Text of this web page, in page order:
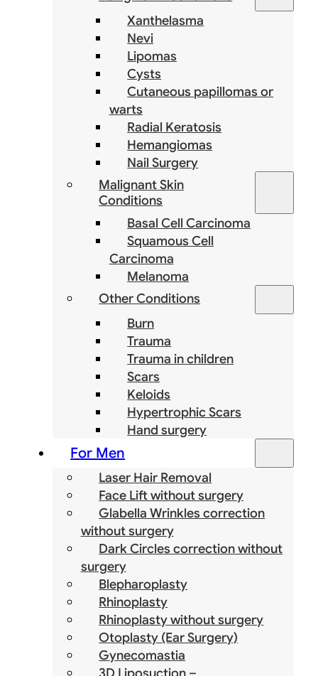
Xanthelasma
Nevi
Lipomas
Cysts
Cutaneous papillomas or
warts
Radial Keratosis
Hemangiomas
Nail Surgery
Malignant Skin
Conditions
Basal Cell Carcinoma
Squamous Cell
Carcinoma
Melanoma
Other Conditions
Burn
Trauma
Trauma in children
Scars
Keloids
Hypertrophic Scars
Hand surgery
For Men
Laser Hair Removal
Face Lift without surgery
Glabella Wrinkles correction
without surgery
Dark Circles correction without
surgery
Blepharoplasty
Rhinoplasty
Rhinoplasty without surgery
Otoplasty (Ear Surgery)
Gynecomastia